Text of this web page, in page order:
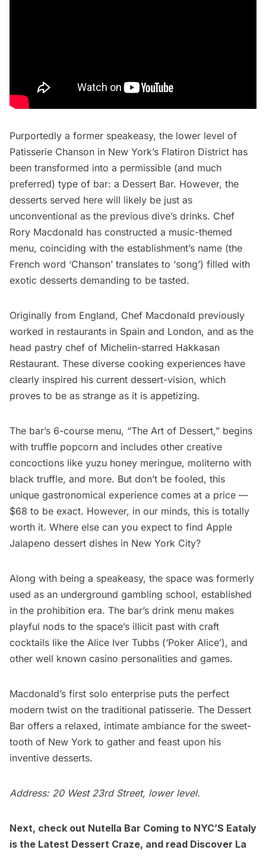
Purportedly a former speakeasy, the lower level of
Patisserie Chanson in New York’s Flatiron District has
been transformed into a permissible (and much
preferred) type of bar: a Dessert Bar. However, the
desserts served here will likely be just as
unconventional as the previous dive’s drinks. Chef
Rory Macdonald has constructed a music-themed
menu, coinciding with the establishment’s name (the
French word ‘Chanson’ translates to ‘song’) filled with
exotic desserts demanding to be tasted.
Originally from England, Chef Macdonald previously
worked in restaurants in Spain and London, and as the
head pastry chef of Michelin-starred Hakkasan
Restaurant. These diverse cooking experiences have
clearly inspired his current dessert-vision, which
proves to be as strange as it is appetizing.
The bar’s 6-course menu, “The Art of Dessert,” begins
with truffle popcorn and includes other creative
concoctions like yuzu honey meringue, moliterno with
black truffle, and more. But don’t be fooled, this
unique gastronomical experience comes at a price —
$68 to be exact. However, in our minds, this is totally
worth it. Where else can you expect to find Apple
Jalapeno dessert dishes in New York City?
Along with being a speakeasy, the space was formerly
used as an underground gambling school, established
in the prohibition era. The bar’s drink menu makes
playful nods to the space’s illicit past with craft
cocktails like the Alice Iver Tubbs (‘Poker Alice’), and
other well known casino personalities and games.
Macdonald’s first solo enterprise puts the perfect
modern twist on the traditional patisserie. The Dessert
Bar offers a relaxed, intimate ambiance for the sweet-
tooth of New York to gather and feast upon his
inventive desserts.
Address: 20 West 23rd Street, lower level.
Next, check out Nutella Bar Coming to NYC’S Eataly
is the Latest Dessert Craze, and read Discover La